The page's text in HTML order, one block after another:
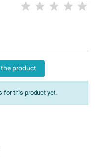
the product
for this product yet.